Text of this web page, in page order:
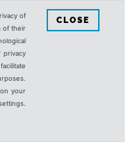
of
of their
privacy
your
CLOSE